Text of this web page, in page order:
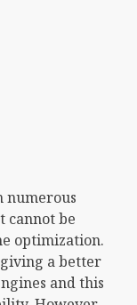
numerous
cannot be
optimization.
a better
and this